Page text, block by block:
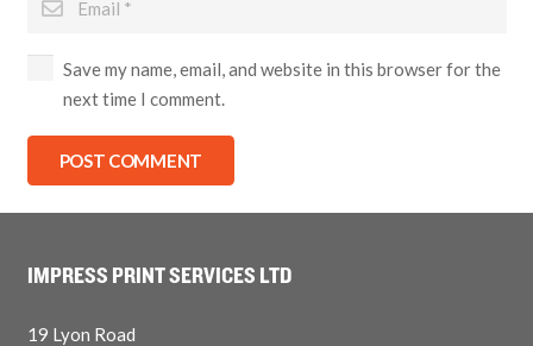
Save my name, email, and website in this browser for the
next time I comment.
POST COMMENT
IMPRESS PRINT SERVICES LTD
19 Lyon Road